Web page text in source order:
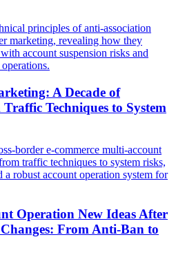
principles of anti-association
marketing, revealing how they
account suspension risks and
A Decade of
Techniques to System
border e-commerce multi-account
traffic techniques to system risks,
robust account operation system for
Operation New Ideas After
From Anti-Ban to